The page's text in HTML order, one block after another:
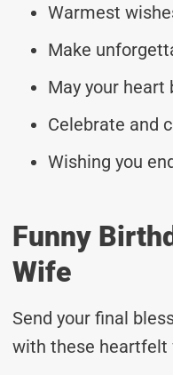
Warmest
Make
May your heart
Celebrate and
Wishing you
Funny
Wife
Send your final
with these heartfelt